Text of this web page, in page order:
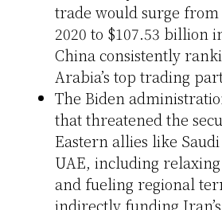
trade would surge
2020 to $107.53 billion
China consistently
Arabia’s top trading
The Biden
that threatened the
Eastern allies like
UAE, including
and fueling regional
indirectly funding